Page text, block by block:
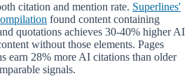
citation and mention rate. Superlines'
found content containing
quotations achieves 30-40% higher AI
without those elements. Pages
earn 28% more AI citations than older
signals.